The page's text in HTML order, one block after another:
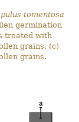
tomentosa
germination
treated with
grains. (c)
grains.